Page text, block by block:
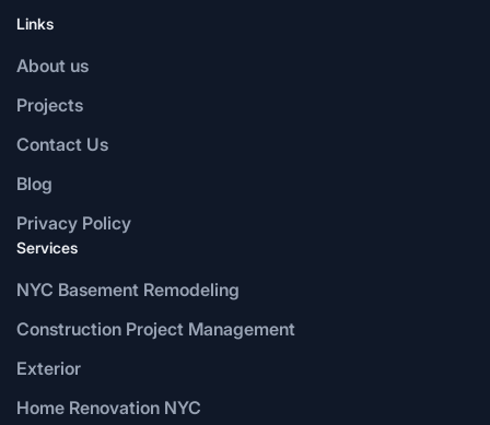
Links
About us
Projects
Contact Us
Blog
Privacy Policy
Services
NYC Basement Remodeling
Construction Project Management
Exterior
Home Renovation NYC